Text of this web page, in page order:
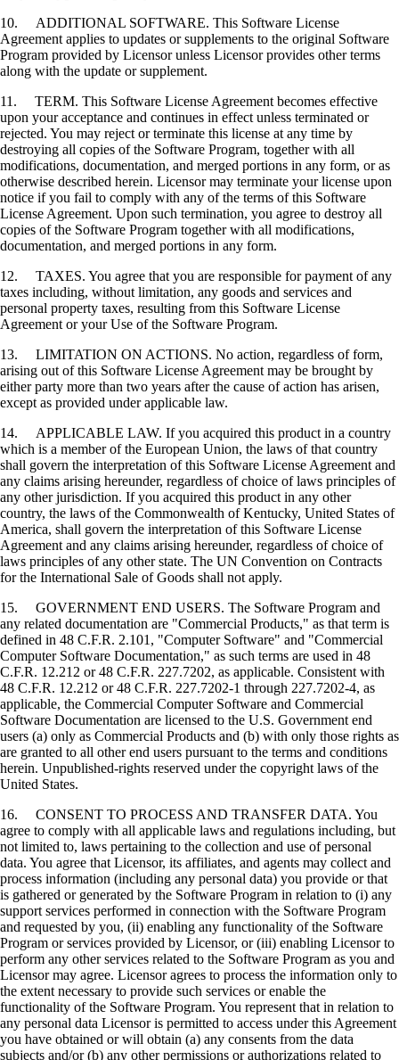
10. ADDITIONAL SOFTWARE. This Software License
Agreement applies to updates or supplements to the original Software
Program provided by Licensor unless Licensor provides other terms
along with the update or supplement.
11. TERM. This Software License Agreement becomes effective
upon your acceptance and continues in effect unless terminated or
rejected. You may reject or terminate this license at any time by
destroying all copies of the Software Program, together with all
modifications, documentation, and merged portions in any form, or as
otherwise described herein. Licensor may terminate your license upon
notice if you fail to comply with any of the terms of this Software
License Agreement. Upon such termination, you agree to destroy all
copies of the Software Program together with all modifications,
documentation, and merged portions in any form.
12. TAXES. You agree that you are responsible for payment of any
taxes including, without limitation, any goods and services and
personal property taxes, resulting from this Software License
Agreement or your Use of the Software Program.
13. LIMITATION ON ACTIONS. No action, regardless of form,
arising out of this Software License Agreement may be brought by
either party more than two years after the cause of action has arisen,
except as provided under applicable law.
14. APPLICABLE LAW. If you acquired this product in a country
which is a member of the European Union, the laws of that country
shall govern the interpretation of this Software License Agreement and
any claims arising hereunder, regardless of choice of laws principles of
any other jurisdiction. If you acquired this product in any other
country, the laws of the Commonwealth of Kentucky, United States of
America, shall govern the interpretation of this Software License
Agreement and any claims arising hereunder, regardless of choice of
laws principles of any other state. The UN Convention on Contracts
for the International Sale of Goods shall not apply.
15. GOVERNMENT END USERS. The Software Program and
any related documentation are "Commercial Products," as that term is
defined in 48 C.F.R. 2.101, "Computer Software" and "Commercial
Computer Software Documentation," as such terms are used in 48
C.F.R. 12.212 or 48 C.F.R. 227.7202, as applicable. Consistent with
48 C.F.R. 12.212 or 48 C.F.R. 227.7202-1 through 227.7202-4, as
applicable, the Commercial Computer Software and Commercial
Software Documentation are licensed to the U.S. Government end
users (a) only as Commercial Products and (b) with only those rights as
are granted to all other end users pursuant to the terms and conditions
herein. Unpublished-rights reserved under the copyright laws of the
United States.
16. CONSENT TO PROCESS AND TRANSFER DATA. You
agree to comply with all applicable laws and regulations including, but
not limited to, laws pertaining to the collection and use of personal
data. You agree that Licensor, its affiliates, and agents may collect and
process information (including any personal data) you provide or that
is gathered or generated by the Software Program in relation to (i) any
support services performed in connection with the Software Program
and requested by you, (ii) enabling any functionality of the Software
Program or services provided by Licensor, or (iii) enabling Licensor to
perform any other services related to the Software Program as you and
Licensor may agree. Licensor agrees to process the information only to
the extent necessary to provide such services or enable the
functionality of the Software Program. You represent that in relation to
any personal data Licensor is permitted to access under this Agreement
you have obtained or will obtain (a) any consents from the data
subjects and/or (b) any other permissions or authorizations related to